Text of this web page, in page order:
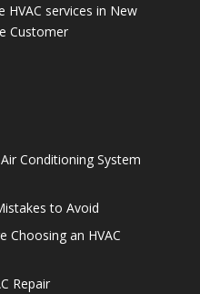
HVAC services in New
Customer
Conditioning System
to Avoid
Choosing an HVAC
Repair